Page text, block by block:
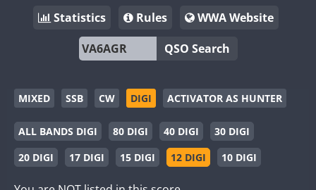
Statistics
Rules
WWA Website
QSO Search
MIXED SSB CW DIGI ACTIVATOR AS HUNTER
ALL BANDS DIGI 80 DIGI 40 DIGI
30 DIGI
20 DIGI
17 DIGI 15 DIGI 12 DIGI 10 DIGI